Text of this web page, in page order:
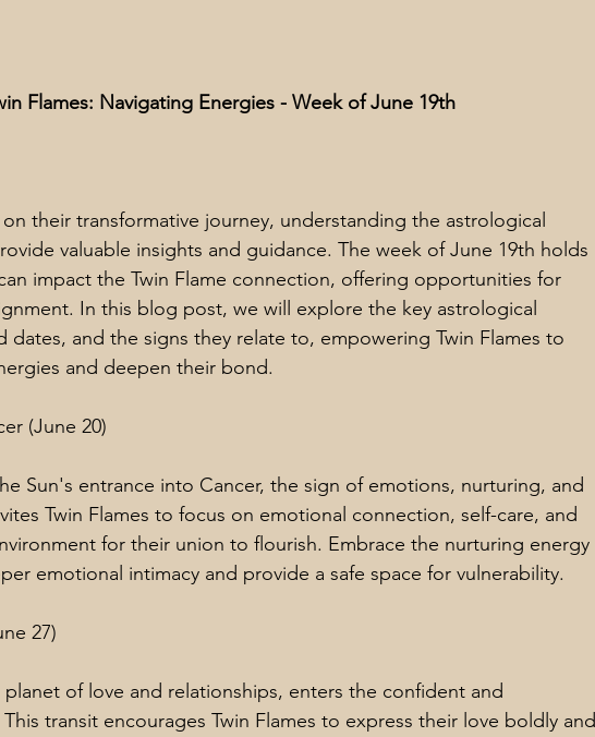
Flames: Navigating Energies - Week of June 19th
on their transformative journey, understanding the astrological
valuable insights and guidance. The week of June 19th holds
impact the Twin Flame connection, offering opportunities for
In this blog post, we will explore the key astrological
dates, and the signs they relate to, empowering Twin Flames to
and deepen their bond.
(June 20)
Sun's entrance into Cancer, the sign of emotions, nurturing, and
Twin Flames to focus on emotional connection, self-care, and
for their union to flourish. Embrace the nurturing energy
emotional intimacy and provide a safe space for vulnerability.
27)
planet of love and relationships, enters the confident and
transit encourages Twin Flames to express their love boldly and